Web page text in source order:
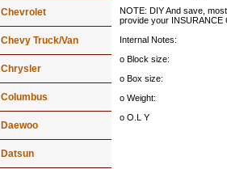
NOTE: DIY And save,
provide your INSURANCE
Internal Notes:
o Block size:
o Box size:
o Weight:
o O.L Y
Chevrolet
Chevy Truck/Van
Chrysler
Columbus
Daewoo
Datsun